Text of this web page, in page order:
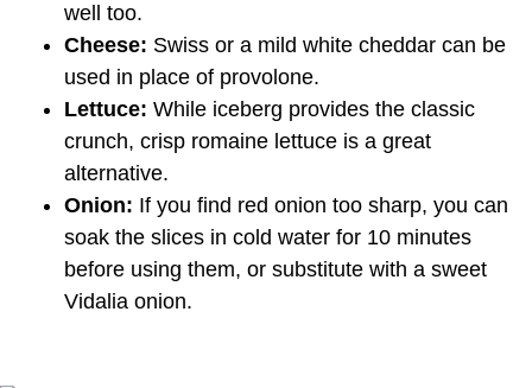
well too.
Cheese: Swiss or a mild white cheddar can be
used in place of provolone.
Lettuce: While iceberg provides the classic
crunch, crisp romaine lettuce is a great
alternative.
Onion: If you find red onion too sharp, you can
soak the slices in cold water for 10 minutes
before using them, or substitute with a sweet
Vidalia onion.